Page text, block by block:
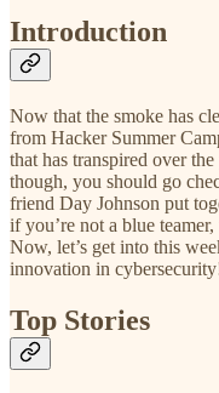
Introduction
Now that the smoke has
from Hacker Summer
that has transpired over
though, you should go
friend Day Johnson put
if you’re not a blue
Now, let’s get into this
innovation in
Top Stories